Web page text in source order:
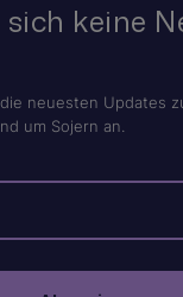
sich keine
neuesten Updates
um Sojern an.